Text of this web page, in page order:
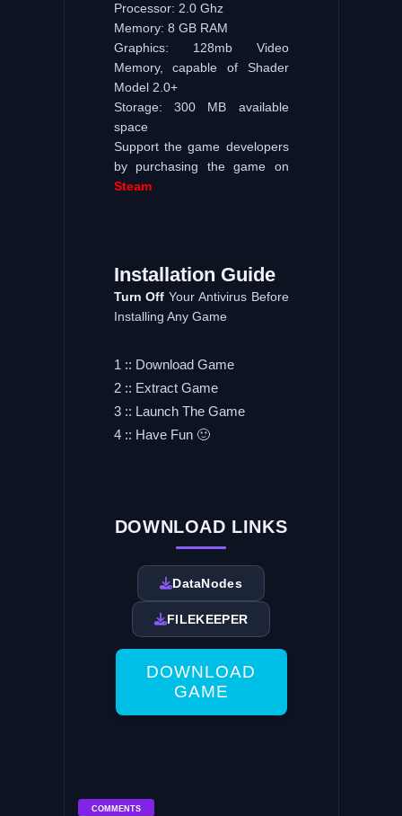
Processor: 2.0 Ghz
Memory: 8 GB RAM
Graphics: 128mb Video
Memory, capable of Shader
Model 2.0+
Storage: 300 MB available
space
Support the game developers
by purchasing the game on
Steam
Installation Guide
Turn Off Your Antivirus Before
Installing Any Game
1 :: Download Game
2 :: Extract Game
3 :: Launch The Game
4 :: Have Fun 🙂
DOWNLOAD LINKS
DataNodes
FILEKEEPER
DOWNLOAD
GAME
COMMENTS